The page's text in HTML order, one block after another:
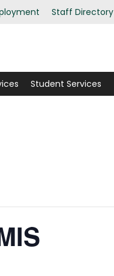
Staff Directory
Student Services